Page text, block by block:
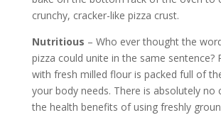
crunchy, cracker-like pizza crust.
Nutritious – Who ever thought the
pizza could unite in the same sentence?
with fresh milled flour is packed full of
your body needs. There is absolutely no
the health benefits of using freshly